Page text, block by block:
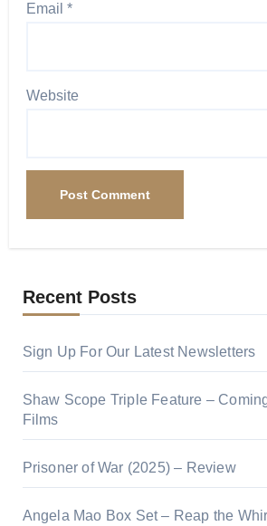
Email *
Website
Recent Posts
Sign Up For Our Latest Newsletters
Shaw Scope Triple Feature –
Films
Prisoner of War (2025) – Review
Angela Mao Box Set – Reap the